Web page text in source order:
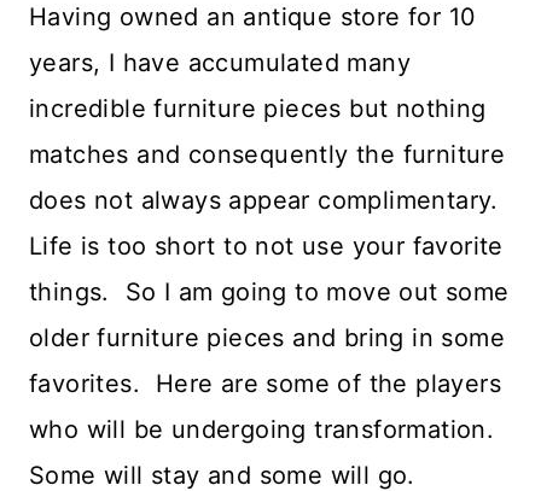
Having owned an antique store for 10
years, I have accumulated many
incredible furniture pieces but nothing
matches and consequently the furniture
does not always appear complimentary.
Life is too short to not use your favorite
things. So I am going to move out some
older furniture pieces and bring in some
favorites. Here are some of the players
who will be undergoing transformation.
Some will stay and some will go.